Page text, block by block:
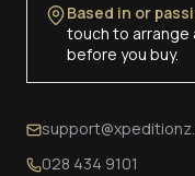
Based in or
touch to arrange
before you buy.
028 434 9101